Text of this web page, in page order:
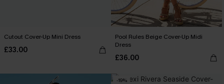
Cutout Cover-Up Mini Dress
£33.00
Pool Rules Beige Cover-Up Midi
Dress
£36.00
-19%